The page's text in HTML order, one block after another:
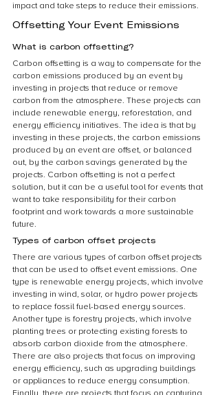
impact and take steps to reduce their emissions.
Offsetting Your Event Emissions
What is carbon offsetting?
Carbon offsetting is a way to compensate for the
carbon emissions produced by an event by
investing in projects that reduce or remove
carbon from the atmosphere. These projects can
include renewable energy, reforestation, and
energy efficiency initiatives. The idea is that by
investing in these projects, the carbon emissions
produced by an event are offset, or balanced
out, by the carbon savings generated by the
projects. Carbon offsetting is not a perfect
solution, but it can be a useful tool for events that
want to take responsibility for their carbon
footprint and work towards a more sustainable
future.
Types of carbon offset projects
There are various types of carbon offset projects
that can be used to offset event emissions. One
type is renewable energy projects, which involve
investing in wind, solar, or hydro power projects
to replace fossil fuel-based energy sources.
Another type is forestry projects, which involve
planting trees or protecting existing forests to
absorb carbon dioxide from the atmosphere.
There are also projects that focus on improving
energy efficiency, such as upgrading buildings
or appliances to reduce energy consumption.